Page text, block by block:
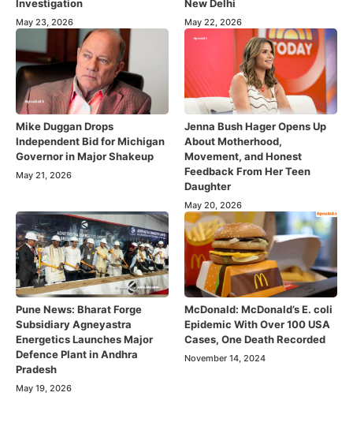
Investigation
May 23, 2026
New Delhi
May 22, 2026
Mike Duggan Drops
Independent Bid for Michigan
Governor in Major Shakeup
May 21, 2026
Jenna Bush Hager Opens Up
About Motherhood,
Movement, and Honest
Feedback From Her Teen
Daughter
May 20, 2026
Pune News: Bharat Forge
Subsidiary Agneyastra
Energetics Launches Major
Defence Plant in Andhra
Pradesh
May 19, 2026
McDonald: McDonald’s E. coli
Epidemic With Over 100 USA
Cases, One Death Recorded
November 14, 2024